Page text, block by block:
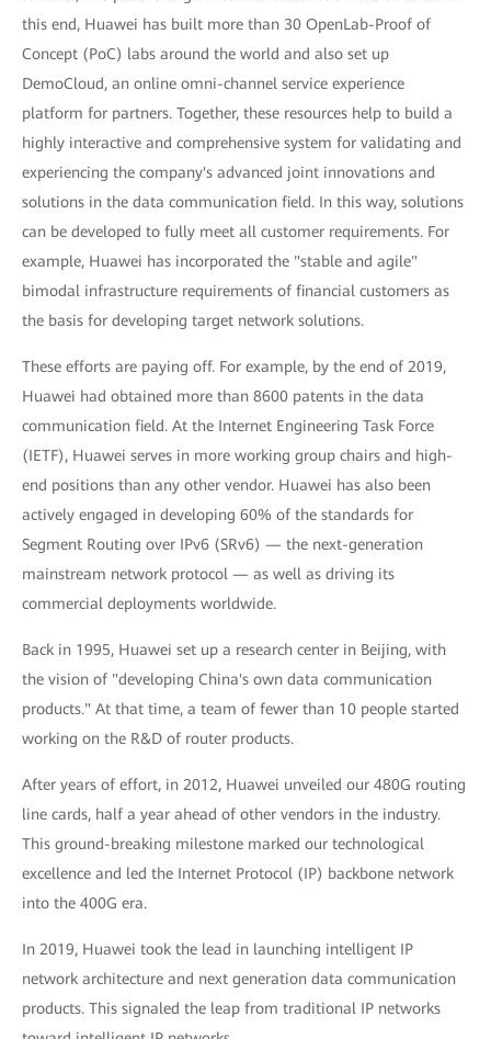
this end, Huawei has built more than 30 OpenLab-Proof of
Concept (PoC) labs around the world and also set up
DemoCloud, an online omni-channel service experience
platform for partners. Together, these resources help to build a
highly interactive and comprehensive system for validating and
experiencing the company's advanced joint innovations and
solutions in the data communication field. In this way, solutions
can be developed to fully meet all customer requirements. For
example, Huawei has incorporated the "stable and agile"
bimodal infrastructure requirements of financial customers as
the basis for developing target network solutions.
These efforts are paying off. For example, by the end of 2019,
Huawei had obtained more than 8600 patents in the data
communication field. At the Internet Engineering Task Force
(IETF), Huawei serves in more working group chairs and high-
end positions than any other vendor. Huawei has also been
actively engaged in developing 60% of the standards for
Segment Routing over IPv6 (SRv6) — the next-generation
mainstream network protocol — as well as driving its
commercial deployments worldwide.
Back in 1995, Huawei set up a research center in Beijing, with
the vision of "developing China's own data communication
products." At that time, a team of fewer than 10 people started
working on the R&D of router products.
After years of effort, in 2012, Huawei unveiled our 480G routing
line cards, half a year ahead of other vendors in the industry.
This ground-breaking milestone marked our technological
excellence and led the Internet Protocol (IP) backbone network
into the 400G era.
In 2019, Huawei took the lead in launching intelligent IP
network architecture and next generation data communication
products. This signaled the leap from traditional IP networks